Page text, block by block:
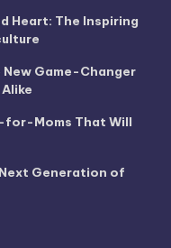
Heart: The Inspiring
Game-Changer
Moms That Will
Generation of